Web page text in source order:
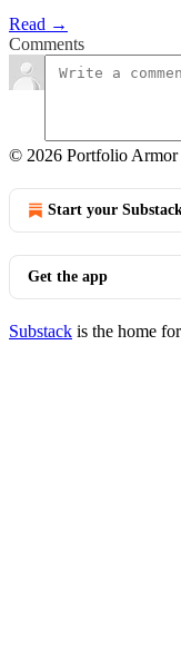
Read →
Comments
© 2026 Portfolio Armor
Start your
Get the app
Substack is the home